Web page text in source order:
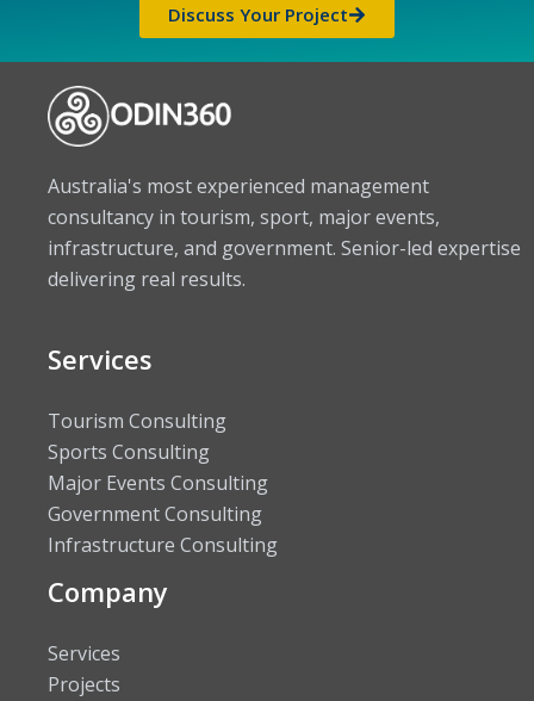
Discuss Your Project
Australia's most experienced management
consultancy in tourism, sport, major events,
infrastructure, and government. Senior-led expertise
delivering real results.
Services
Tourism Consulting
Sports Consulting
Major Events Consulting
Government Consulting
Infrastructure Consulting
Company
Services
Projects